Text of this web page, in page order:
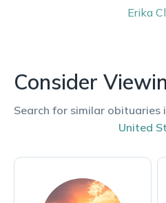
Erika
Consider
Search for similar obituaries
United